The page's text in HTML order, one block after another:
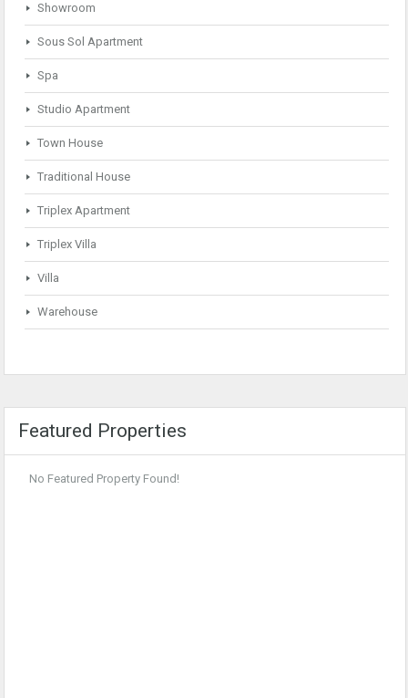
Showroom
Sous Sol Apartment
Spa
Studio Apartment
Town House
Traditional House
Triplex Apartment
Triplex Villa
Villa
Warehouse
Featured Properties
No Featured Property Found!